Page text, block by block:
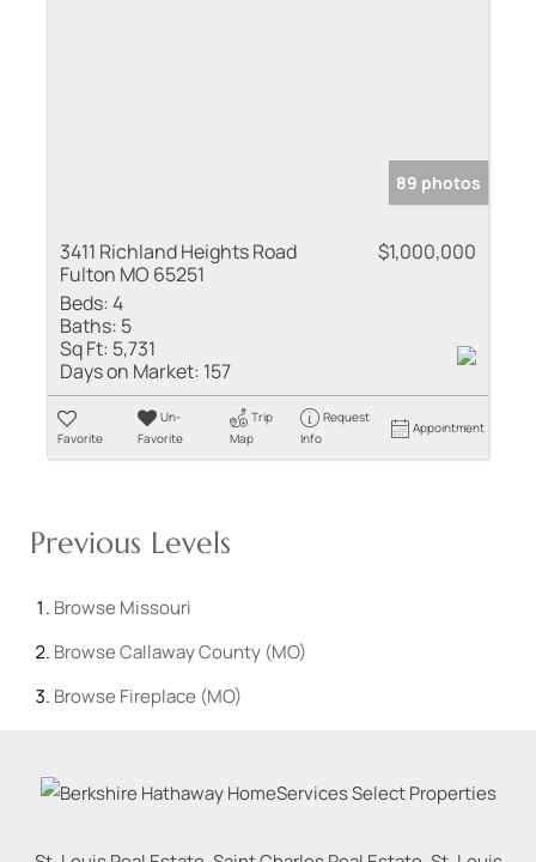
89 photos
3411 Richland Heights Road
Fulton MO 65251
$1,000,000
Beds:4
Baths: 5
Sq Ft: 5,731
Days on Market: 157
Favorite
Un-
Favorite
Trip
Map
Request
Info
Appointment
Previous Levels
Browse Missouri
BrowseCallaway County (MO)
Browse Fireplace (MO)